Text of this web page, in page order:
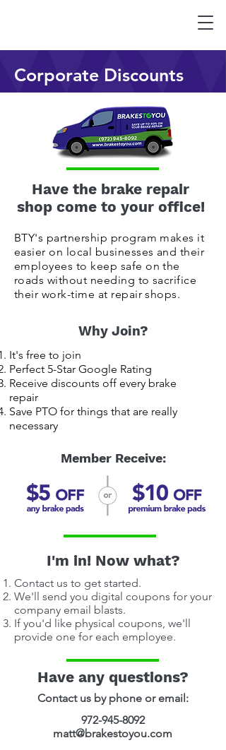
Corporate Discounts
Have the brake repair
shop come to your office!
BTY's partnership program makes it
easier on local businesses and their
employees to keep safe on the
roads without needing to sacrifice
their work-time at repair shops.
Why Join?
It's free to join
Perfect 5-Star Google Rating
Receive discounts off every brake
repair
Save PTO for things that are really
necessary
Member Receive:
I'm in! Now what?
Contact us to get started.
We'll send you digital coupons for your
company email blasts.
If you'd like physical coupons, we'll
provide one for each employee.
Have any questions?
Contact us by phone or email​:
matt@brakestoyou.com
972-945-8092